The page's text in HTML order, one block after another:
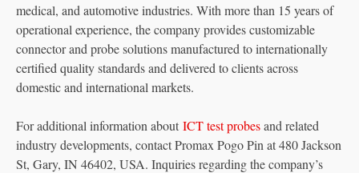
medical, and automotive industries. With more than 15 years of
operational experience, the company provides customizable
connector and probe solutions manufactured to internationally
certified quality standards and delivered to clients across
domestic and international markets.
For additional information about ICT test probesand related
industry developments, contact Promax Pogo Pin at 480 Jackson
St, Gary, IN 46402, USA. Inquiries regarding the company’s